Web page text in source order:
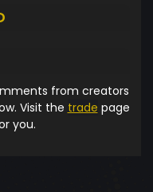
from creators
Visit the trade page
you.